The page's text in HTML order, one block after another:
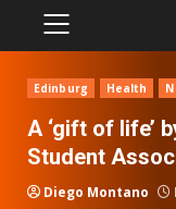
PRIMARY
MENU
Edinburg Health
A ‘gift of life’
Student
Diego Montano